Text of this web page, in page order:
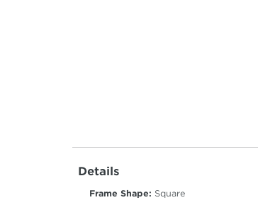
Details
Frame Shape: Square